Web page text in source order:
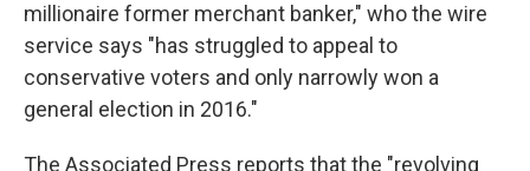
millionaire former merchant banker," who the wire
service says "has struggled to appeal to
conservative voters and only narrowly won a
general election in 2016."
The Associated Press reports that the "revolving